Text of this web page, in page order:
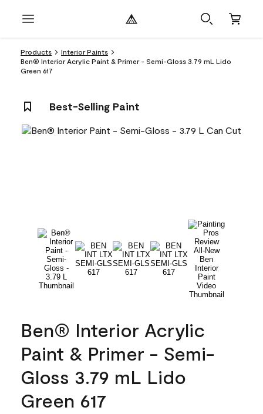
Products
Interior Paints
Ben® Interior Acrylic Paint & Primer - Semi-Gloss 3.79 mL Lido
Green 617
Best-Selling Paint
Ben® Interior Acrylic
Paint & Primer - Semi-
Gloss 3.79 mL Lido
Green 617